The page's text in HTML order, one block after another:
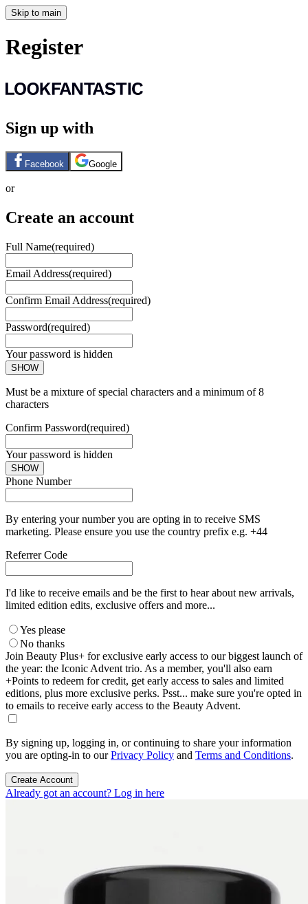
Skip to main
Register
Sign up with
Facebook Google
or
Create an account
Full Name(required)
Email Address(required)
Confirm Email Address(required)
Password(required)
Your password is hidden
SHOW
Must be a mixture of special characters and a minimum of 8
characters
Confirm Password(required)
Your password is hidden
SHOW
Phone Number
By entering your number you are opting in to receive SMS
marketing. Please ensure you use the country prefix e.g. +44
Referrer Code
I'd like to receive emails and be the first to hear about new arrivals,
limited edition edits, exclusive offers and more...
Yes please
No thanks
Join Beauty Plus+ for exclusive early access to our biggest launch of
the year: the Iconic Advent trio. As a member, you'll also earn
+Points to redeem for credit, get early access to sales and limited
editions, plus more exclusive perks. Psst... make sure you're opted in
to emails to receive early access to the Beauty Advent.
By signing up, logging in, or continuing to share your information
you are opting-in to ourPrivacy Policy and Terms and Conditions.
Create Account
Already got an account? Log in here